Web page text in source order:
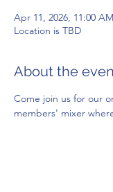
Apr 11, 2026, 11:00
Location is TBD
About the
Come join us for our
members' mixer